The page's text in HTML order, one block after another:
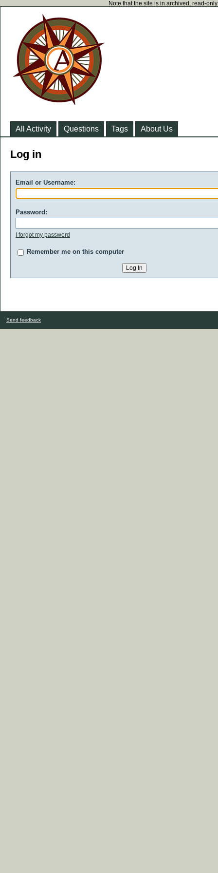
Note that the site is in archived, read-
All Activity Questions Tags About Us
Log in
Email or Username:
Password:
I forgot my password
Remember me on this computer
Send feedback